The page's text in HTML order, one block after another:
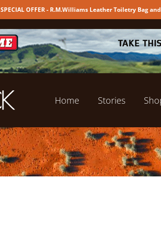
SPECIAL OFFER - R.M.Williams Leather Toiletry Bag
Home Stories